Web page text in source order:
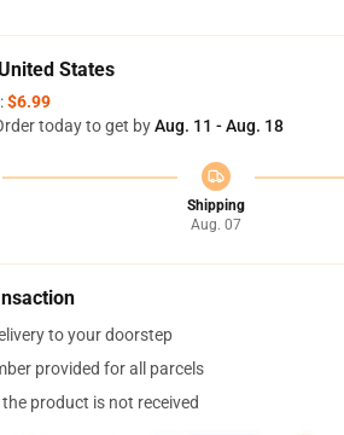
States
$6.99
today to get byAug. 11 - Aug. 18
Shipping
Aug. 07
to your doorstep
provided for all parcels
product is not received